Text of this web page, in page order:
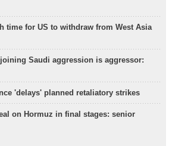
time for US to withdraw from West Asia
Saudi aggression is aggressor:
'delays' planned retaliatory strikes
on Hormuz in final stages: senior